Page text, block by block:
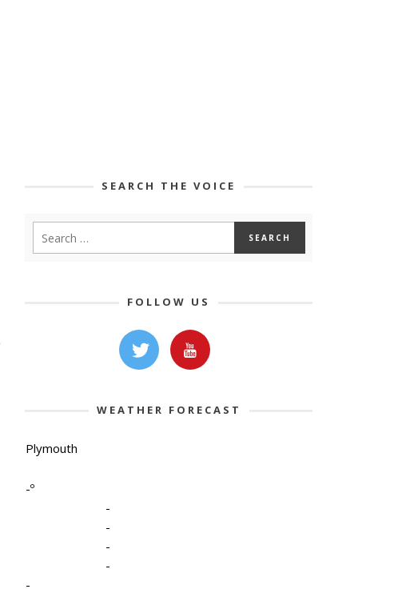
SEARCH THE VOICE
FOLLOW US
WEATHER FORECAST
Plymouth
-º
-
-
-
-
-